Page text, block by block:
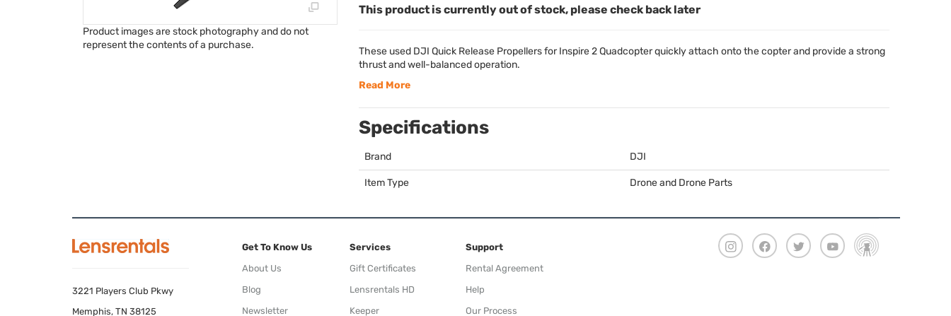
Product images are stock photography and do not
represent the contents of a purchase.
This product is currently out of stock, please check back later
These used DJI Quick Release Propellers for Inspire 2 Quadcopter quickly attach onto the copter and provide a strong
thrust and well-balanced operation.
Read More
Specifications
Brand DJI
Item Type Drone and Drone Parts
3221 Players Club Pkwy
Memphis, TN 38125
Get To Know Us
About Us
Blog
Newsletter
Services
Gift Certificates
Lensrentals HD
Keeper
Support
Rental Agreement
Help
Our Process